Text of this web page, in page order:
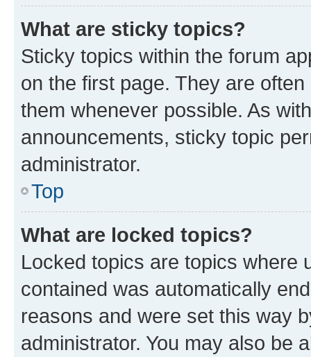
What are sticky topics?
Sticky topics within the forum
on the first page. They are
them whenever possible. As
announcements, sticky topic
administrator.
Top
What are locked topics?
Locked topics are topics where
contained was automatically
reasons and were set this way
administrator. You may also be